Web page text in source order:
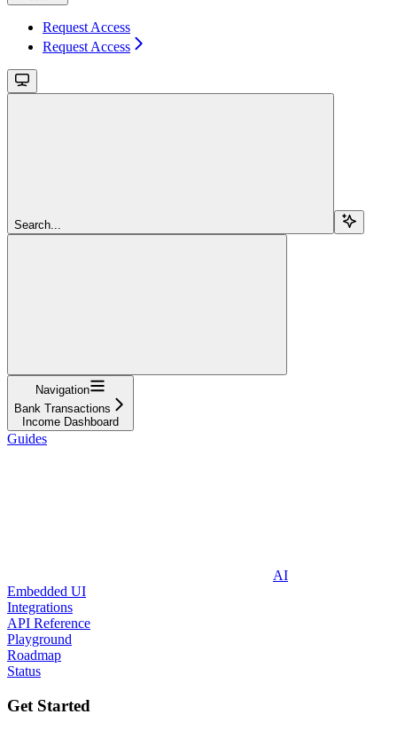
Request Access
Request Access
Search...
Navigation
Bank Transactions
Income Dashboard
Guides
AI
Embedded UI
Integrations
API Reference
Playground
Roadmap
Status
Get Started